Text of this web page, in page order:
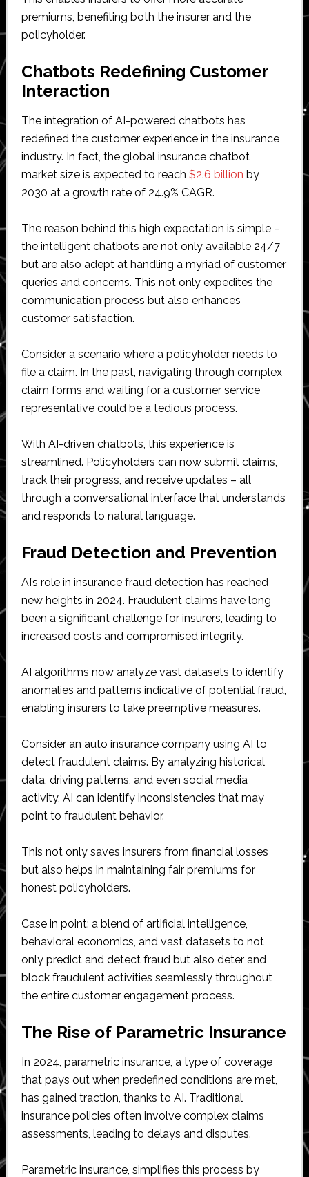
premiums, benefiting both the insurer and the
policyholder.
Chatbots Redefining Customer
Interaction
The integration of AI-powered chatbots has
redefined the customer experience in the insurance
industry. In fact, the global insurance chatbot
market size is expected to reach $2.6 billion by
2030 at a growth rate of 24.9% CAGR.
The reason behind this high expectation is simple –
the intelligent chatbots are not only available 24/7
but are also adept at handling a myriad of customer
queries and concerns. This not only expedites the
communication process but also enhances
customer satisfaction.
Consider a scenario where a policyholder needs to
file a claim. In the past, navigating through complex
claim forms and waiting for a customer service
representative could be a tedious process.
With AI-driven chatbots, this experience is
streamlined. Policyholders can now submit claims,
track their progress, and receive updates – all
through a conversational interface that understands
and responds to natural language.
Fraud Detection and Prevention
AI’s role in insurance fraud detection has reached
new heights in 2024. Fraudulent claims have long
been a significant challenge for insurers, leading to
increased costs and compromised integrity.
AI algorithms now analyze vast datasets to identify
anomalies and patterns indicative of potential fraud,
enabling insurers to take preemptive measures.
Consider an auto insurance company using AI to
detect fraudulent claims. By analyzing historical
data, driving patterns, and even social media
activity, AI can identify inconsistencies that may
point to fraudulent behavior.
This not only saves insurers from financial losses
but also helps in maintaining fair premiums for
honest policyholders.
Case in point: a blend of artificial intelligence,
behavioral economics, and vast datasets to not
only predict and detect fraud but also deter and
block fraudulent activities seamlessly throughout
the entire customer engagement process.
The Rise of Parametric Insurance
In 2024, parametric insurance, a type of coverage
that pays out when predefined conditions are met,
has gained traction, thanks to AI. Traditional
insurance policies often involve complex claims
assessments, leading to delays and disputes.
Parametric insurance, simplifies this process by